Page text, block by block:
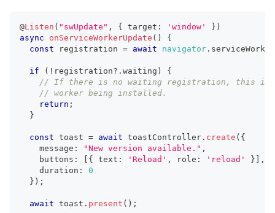
@Listen ( "swUpdate" , { target : 'window' } )
async
onServiceWorkerUpdate ( )
{
const registration = await navigator . serviceWorker
if ( ! registration?. waiting )
{
// If there is no waiting registration, this is
// worker being installed.
return ;
}
const toast = await toastController . create ( {
    message
: "New version available." ,
    buttons
: [ { text : 'Reload' , role : 'reload' } ] ,
    duration
:
0
} ) ;
await toast . present ( ) ;